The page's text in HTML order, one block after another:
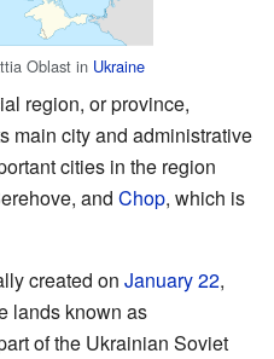
Oblast in Ukraine
region, or province,
main city and administrative
cities in the region
and Chop, which is
created on January 22,
lands known as
of the Ukrainian Soviet